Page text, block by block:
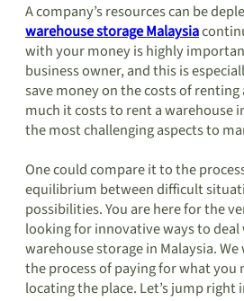
A company’s resources can be
warehouse storage Malaysia
with your money is highly
business owner, and this is
save money on the costs of
much it costs to rent a warehouse
the most challenging aspects to
One could compare it to the
equilibrium between difficult
possibilities. You are here for the
looking for innovative ways to
warehouse storage in Malaysia.
the process of paying for what you
locating the place. Let’s jump right